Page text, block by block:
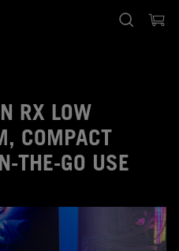
RX LOW
COMPACT
THE-GO USE